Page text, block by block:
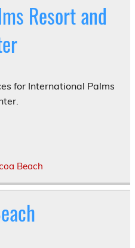
Resort and
for International Palms
Beach